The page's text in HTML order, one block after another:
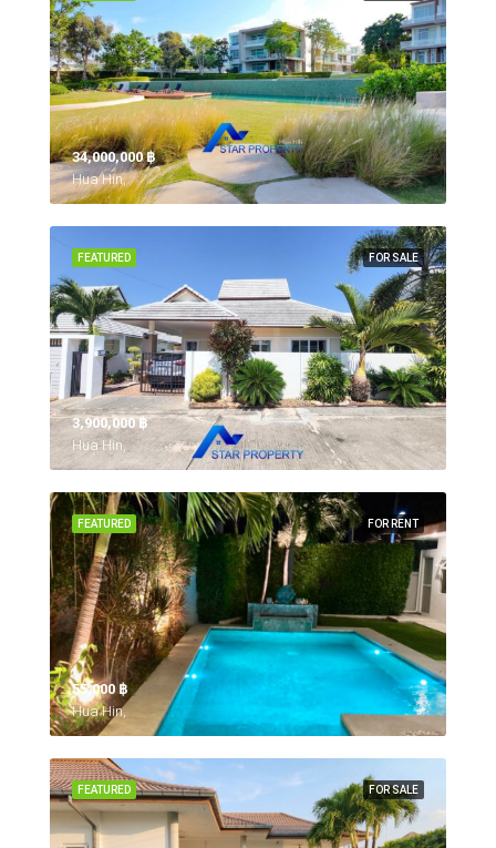
34,000,000 ‎฿
Hua Hin,
FOR SALE
FEATURED
3,900,000 ‎฿
Hua Hin,
FOR RENT
FEATURED
55,000 ‎฿
Hua Hin,
FOR SALE
FEATURED